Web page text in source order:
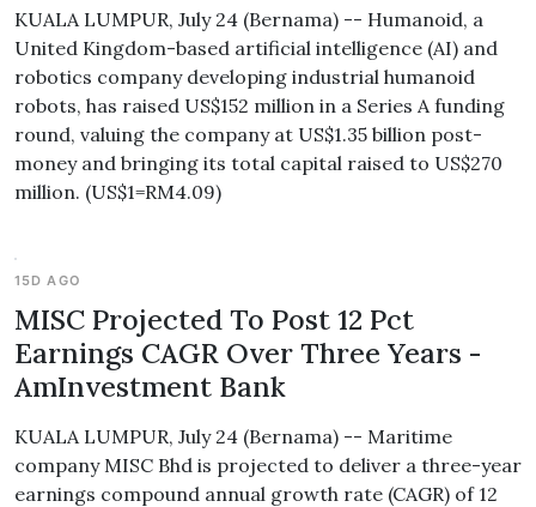
KUALA LUMPUR, July 24 (Bernama) -- Humanoid, a
United Kingdom-based artificial intelligence (AI) and
robotics company developing industrial humanoid
robots, has raised US$152 million in a Series A funding
round, valuing the company at US$1.35 billion post-
money and bringing its total capital raised to US$270
million. (US$1=RM4.09)
15D AGO
MISC Projected To Post 12 Pct
Earnings CAGR Over Three Years -
AmInvestment Bank
KUALA LUMPUR, July 24 (Bernama) -- Maritime
company MISC Bhd is projected to deliver a three-year
earnings compound annual growth rate (CAGR) of 12